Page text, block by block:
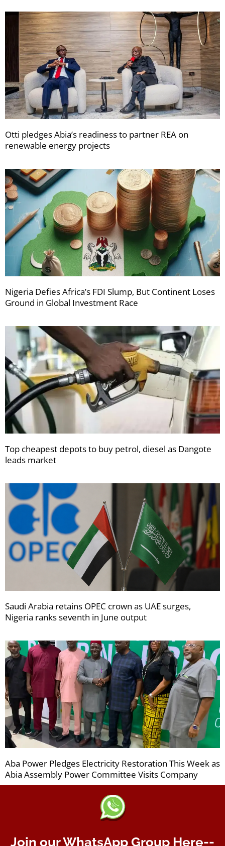
Otti pledges Abia’s readiness to partner REA on
renewable energy projects
Nigeria Defies Africa’s FDI Slump, But Continent Loses
Ground in Global Investment Race
Top cheapest depots to buy petrol, diesel as Dangote
leads market
Saudi Arabia retains OPEC crown as UAE surges,
Nigeria ranks seventh in June output
Aba Power Pledges Electricity Restoration This Week as
Abia Assembly Power Committee Visits Company
Join our WhatsApp Group Here--